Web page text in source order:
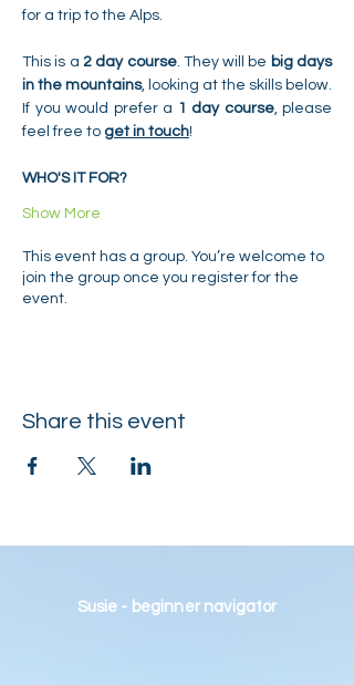
for a trip to the Alps.
This is a 2 day course. They will be big days
in the mountains, looking at the skills below.
If you would prefer a 1 day course, please
feel free to get in touch!
WHO'S IT FOR?
Show More
This event has a group. You’re welcome to
join the group once you register for the
event.
Share this event
Susie - beginner navigator